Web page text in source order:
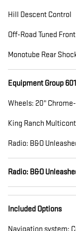
Hill Descent Control
Off-Road Tuned
Monotube Rear
Equipment Group
Wheels: 20"
King Ranch
Radio: B&O
Radio: B&O
Included Options